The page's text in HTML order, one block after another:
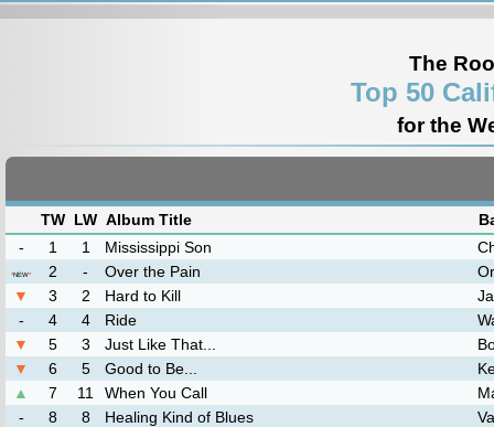
The
Top 50
for the
TW LW Album Title
-
1 1 Mississippi Son
*NEW* 2 - Over the Pain
▼
3 2 Hard to Kill
-
4 4 Ride
▼
5 3 Just Like That...
▼
6 5 Good to Be...
▲
7 11 When You Call
-
8 8 Healing Kind of Blues